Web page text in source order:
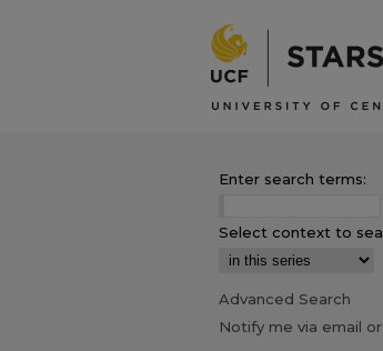
Enter search terms:
Select context to
Advanced Search
Notify me via email or